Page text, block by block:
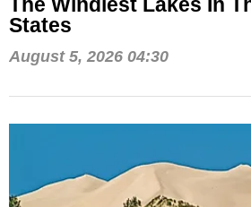
The Windiest Lakes In
States
August 5, 2026 04:30